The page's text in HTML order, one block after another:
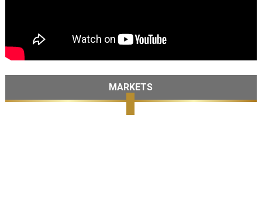
MARKETS